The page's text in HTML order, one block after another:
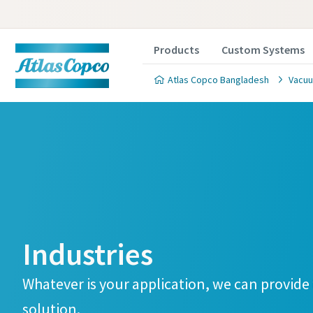
Products Custom Systems
Atlas Copco Bangladesh
Industries
Whatever is your application, we can
solution.
Atlas
Atlas
Atlas